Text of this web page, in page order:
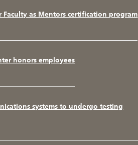
as Mentors certification program
honors employees
systems to undergo testing